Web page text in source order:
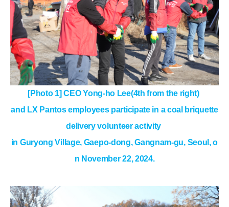
[Photo 1] CEO Yong-ho Lee(4th from the right)
and LX Pantos employees participate in a coal briquette
delivery volunteer activity
in Guryong Village, Gaepo-dong, Gangnam-gu, Seoul, o
n November 22, 2024.